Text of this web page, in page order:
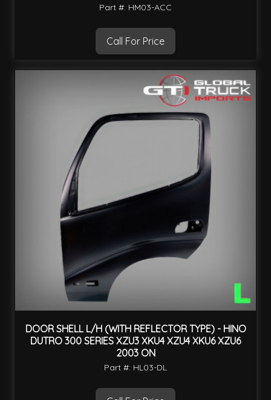
Part #: HM03-ACC
Call For Price
DOOR SHELL L/H (WITH REFLECTOR TYPE) - HINO
DUTRO 300 SERIES XZU3 XKU4 XZU4 XKU6 XZU6
2003 ON
Part #: HL03-DL